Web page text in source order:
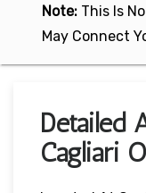
Note: This Is
May Connect
Detailed
Cagliari